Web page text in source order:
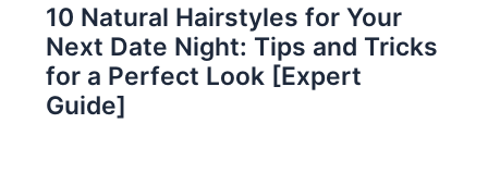
10 Natural Hairstyles for Your
Next Date Night: Tips and Tricks
for a Perfect Look [Expert
Guide]